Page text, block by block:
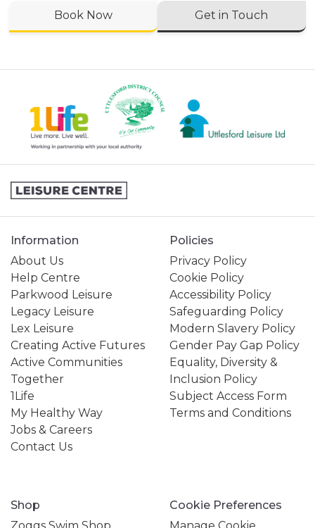
Book Now
Get in Touch
Information
About Us
Help Centre
Parkwood Leisure
Legacy Leisure
Lex Leisure
Creating Active Futures
Active Communities
Together
1Life
My Healthy Way
Jobs & Careers
Contact Us
Policies
Privacy Policy
Cookie Policy
Accessibility Policy
Safeguarding Policy
Modern Slavery Policy
Gender Pay Gap Policy
Equality, Diversity &
Inclusion Policy
Subject Access Form
Terms and Conditions
Shop
Cookie Preferences